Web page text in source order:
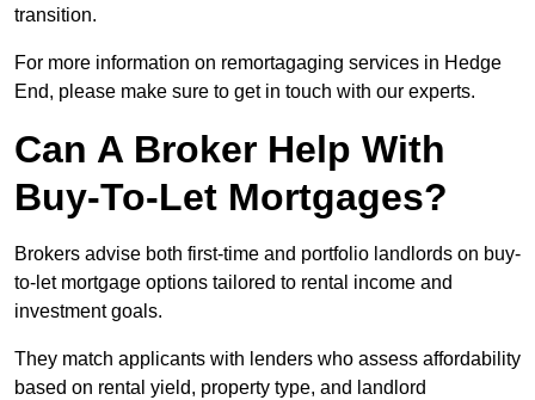
transition.
For more information on remortagaging services in Hedge
End, please make sure to get in touch with our experts.
Can A Broker Help With
Buy-To-Let Mortgages?
Brokers advise both first-time and portfolio landlords on buy-
to-let mortgage options tailored to rental income and
investment goals.
They match applicants with lenders who assess affordability
based on rental yield, property type, and landlord